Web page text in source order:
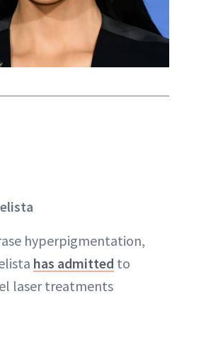
hyperpigmentation,
has admitted to
laser treatments